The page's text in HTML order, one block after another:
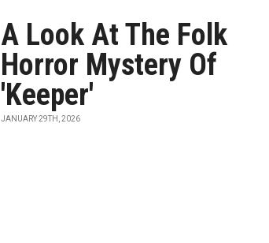
A Look At The Folk
Horror Mystery Of
'Keeper'
JANUARY 29TH, 2026